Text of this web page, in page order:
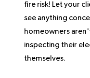
fire risk! Let your
see anything
homeowners
inspecting their
themselves.